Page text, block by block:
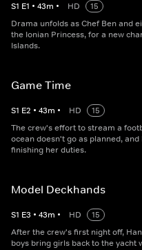
S1 E1 • 43m • HD
15
Drama unfolds as Chef Ben and
the Ionian Princess, for a new
Islands.
Game Time
S1 E2 • 43m • HD
15
The crew's effort to stream a
ocean doesn't go as planned,
finishing her duties.
Model Deckhands
S1 E3 • 43m • HD
15
After the crew's first night off,
boys bring girls back to the